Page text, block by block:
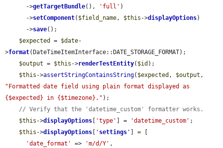
      ->
getTargetBundle(), 'full' )
      ->
setComponent( $field_name, $this ->displayOptions)
      ->
save();
$expected
= $date-
>format(DateTimeItemInterface::DATE_STORAGE_FORMAT);
$output = $this ->renderTestEntity( $id );
$this ->assertStringContainsString( $expected , $output
"Formatted date field using plain format displayed as
{$expected} in {$timezone}." );
// Verify that the 'datetime_custom' formatter works.
$this ->displayOptions 'type' ] = 'datetime_custom' ;
$this ->displayOptions ' settings '
] = [
'date_format'
=> 'm/d/Y' ,